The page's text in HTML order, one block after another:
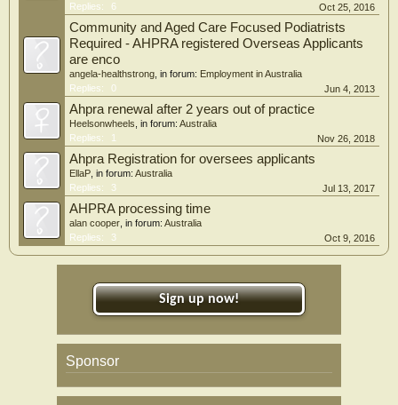
Replies:
6 Oct 25, 2016
Community and Aged Care Focused Podiatrists
Required - AHPRA registered Overseas Applicants
are enco
angela-healthstrong , in forum: Employment in Australia
Replies:
0 Jun 4, 2013
Ahpra renewal after 2 years out of practice
Heelsonwheels , in forum: Australia
Replies:
1 Nov 26, 2018
Ahpra Registration for oversees applicants
EllaP , in forum: Australia
Replies:
3 Jul 13, 2017
AHPRA processing time
alan cooper , in forum: Australia
Replies:
3 Oct 9, 2016
Sign up now!
Sponsor